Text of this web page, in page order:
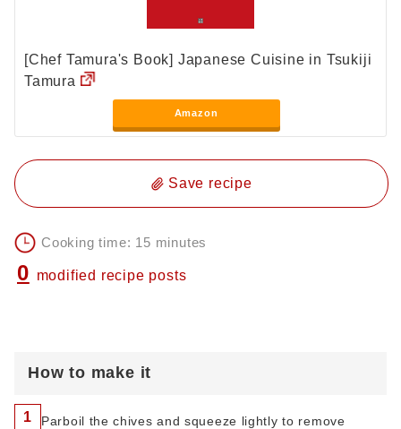
[Chef Tamura's Book] Japanese Cuisine in Tsukiji
Tamura
Amazon
Save recipe
Cooking time: 15 minutes
0 modified recipe posts
How to make it
1
Parboil the chives and squeeze lightly to remove